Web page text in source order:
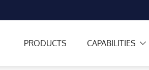
PRODUCTS CAPABILITIES